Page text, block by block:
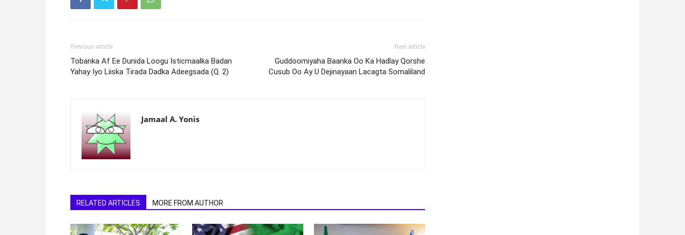
Previous article
Tobanka Af Ee Dunida Loogu Isticmaalka Badan
Yahay Iyo Liiska Tirada Dadka Adeegsada (Q. 2)
Next article
Guddoomiyaha Baanka Oo Ka Hadlay Qorshe
Cusub Oo Ay U Dejinayaan Lacagta Somaliland
Jamaal A. Yonis
RELATED ARTICLES MORE FROM AUTHOR